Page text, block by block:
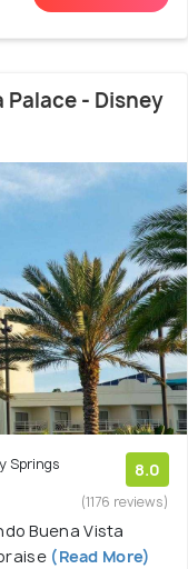
- Disney
Springs 8.0
(1176 reviews)
Buena Vista
(Read More)